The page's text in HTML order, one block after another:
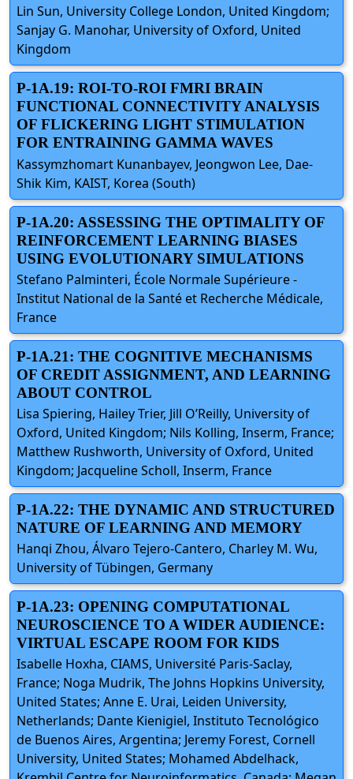
Lin Sun, University College London, United Kingdom;
Sanjay G. Manohar, University of Oxford, United
Kingdom
P-1A.19: ROI-TO-ROI FMRI BRAIN
FUNCTIONAL CONNECTIVITY ANALYSIS
OF FLICKERING LIGHT STIMULATION
FOR ENTRAINING GAMMA WAVES
Kassymzhomart Kunanbayev, Jeongwon Lee, Dae-
Shik Kim, KAIST, Korea (South)
P-1A.20: ASSESSING THE OPTIMALITY OF
REINFORCEMENT LEARNING BIASES
USING EVOLUTIONARY SIMULATIONS
Stefano Palminteri, École Normale Supérieure -
Institut National de la Santé et Recherche Médicale,
France
P-1A.21: THE COGNITIVE MECHANISMS
OF CREDIT ASSIGNMENT, AND LEARNING
ABOUT CONTROL
Lisa Spiering, Hailey Trier, Jill O’Reilly, University of
Oxford, United Kingdom; Nils Kolling, Inserm, France;
Matthew Rushworth, University of Oxford, United
Kingdom; Jacqueline Scholl, Inserm, France
P-1A.22: THE DYNAMIC AND STRUCTURED
NATURE OF LEARNING AND MEMORY
Hanqi Zhou, Álvaro Tejero-Cantero, Charley M. Wu,
University of Tübingen, Germany
P-1A.23: OPENING COMPUTATIONAL
NEUROSCIENCE TO A WIDER AUDIENCE:
VIRTUAL ESCAPE ROOM FOR KIDS
Isabelle Hoxha, CIAMS, Université Paris-Saclay,
France; Noga Mudrik, The Johns Hopkins University,
United States; Anne E. Urai, Leiden University,
Netherlands; Dante Kienigiel, Instituto Tecnológico
de Buenos Aires, Argentina; Jeremy Forest, Cornell
University, United States; Mohamed Abdelhack,